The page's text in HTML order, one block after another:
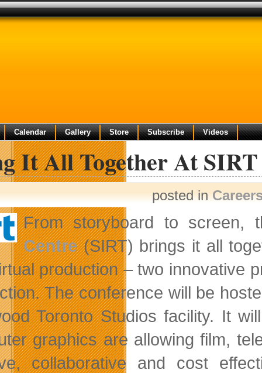
Calendar Gallery Store Subscribe Videos
It All Together At SIRT
posted in
From storyboard to screen,
Centre(SIRT) brings it all
production – two innovative
The conference will be
Toronto Studios facility. It
graphics are allowing film,
collaborative and cost